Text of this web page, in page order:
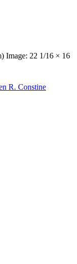
Image: 22 1/16 × 16
R. Constine